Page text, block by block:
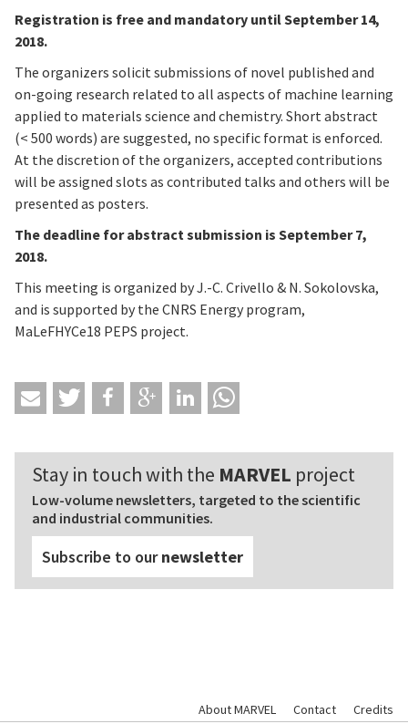
Registration is free and mandatory until September 14,
2018.
The organizers solicit submissions of novel published and
on-going research related to all aspects of machine learning
applied to materials science and chemistry. Short abstract
(< 500 words) are suggested, no specific format is enforced.
At the discretion of the organizers, accepted contributions
will be assigned slots as contributed talks and others will be
presented as posters.
The deadline for abstract submission is September 7,
2018.
This meeting is organized by J.-C. Crivello & N. Sokolovska,
and is supported by the CNRS Energy program,
MaLeFHYCe18 PEPS project.
Stay in touch with the MARVEL project
Low-volume newsletters, targeted to the scientific
and industrial communities.
Subscribe to ournewsletter
About MARVEL Contact Credits